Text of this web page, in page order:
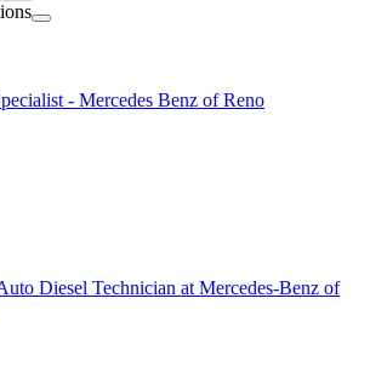
- Mercedes Benz of Reno
Diesel Technician at Mercedes-Benz of